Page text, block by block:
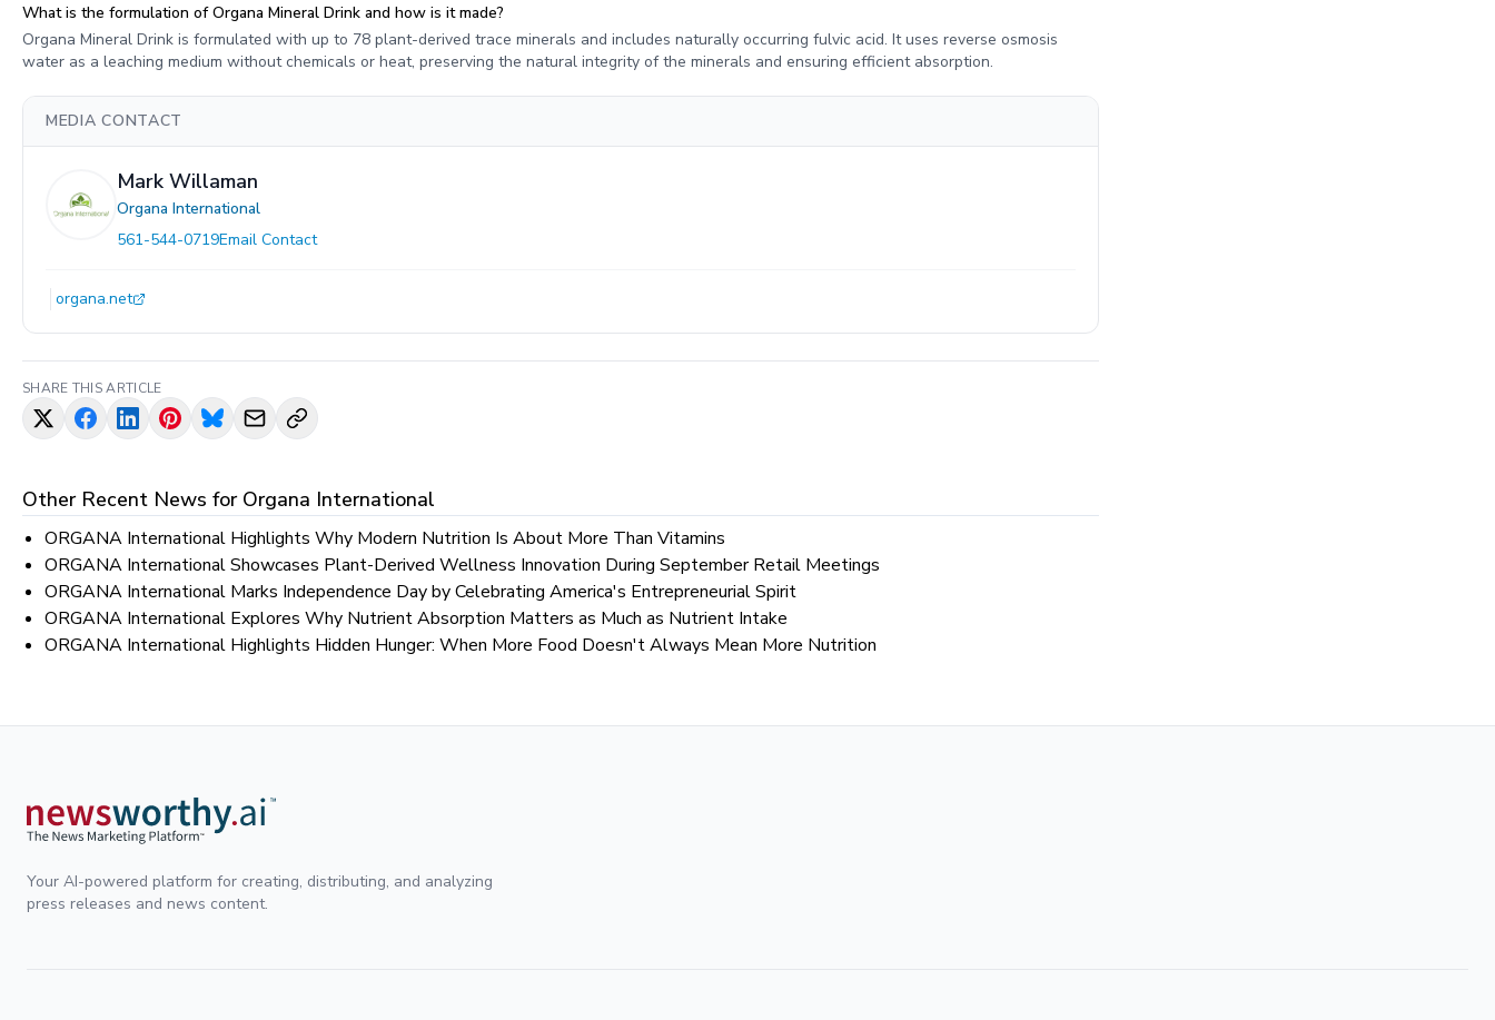
What is the formulation of Organa Mineral Drink and how is it made?
Organa Mineral Drink is formulated with up to 78 plant-derived trace minerals and includes naturally occurring fulvic acid. It uses reverse osmosis
water as a leaching medium without chemicals or heat, preserving the natural integrity of the minerals and ensuring efficient absorption.
MEDIA CONTACT
Mark Willaman
Organa International
561-544-0719Email Contact
organa.net
SHARE THIS ARTICLE
Other Recent News for Organa International
ORGANA International Highlights Why Modern Nutrition Is About More Than Vitamins
ORGANA International Showcases Plant-Derived Wellness Innovation During September Retail Meetings
ORGANA International Marks Independence Day by Celebrating America's Entrepreneurial Spirit
ORGANA International Explores Why Nutrient Absorption Matters as Much as Nutrient Intake
ORGANA International Highlights Hidden Hunger: When More Food Doesn't Always Mean More Nutrition
Your AI-powered platform for creating, distributing, and analyzing
press releases and news content.